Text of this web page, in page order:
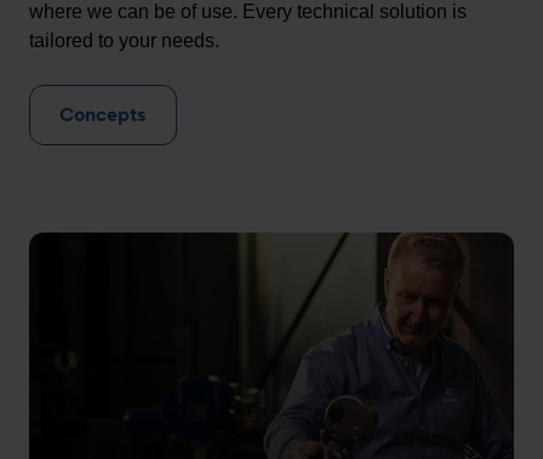
where we can be of use. Every technical solution is
tailored to your needs.
Concepts